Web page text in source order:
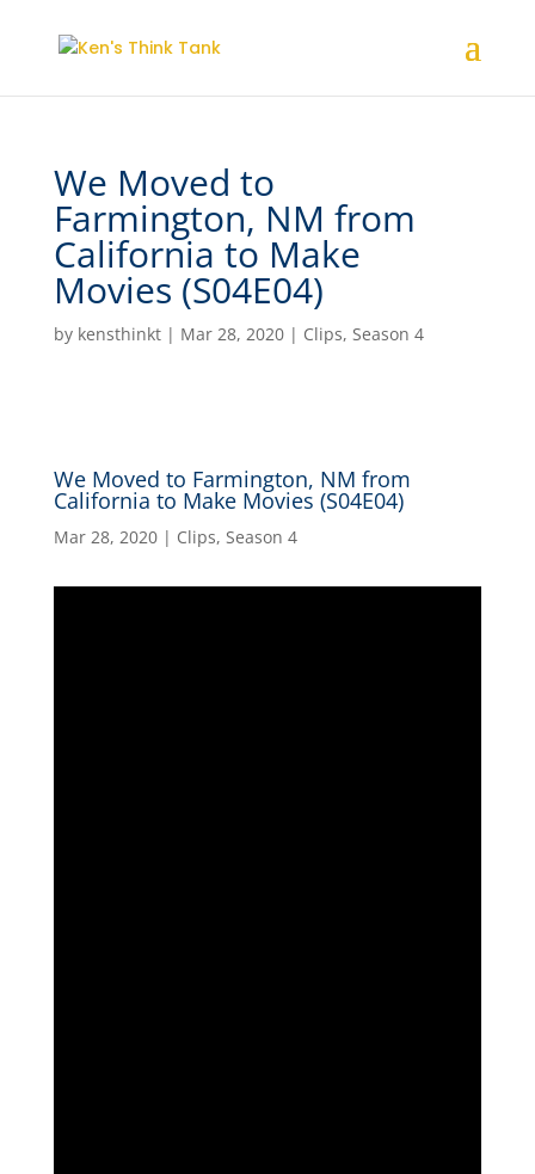
We Moved to
Farmington, NM from
California to Make
Movies (S04E04)
by kensthinkt| Mar 28, 2020| Clips, Season 4
We Moved to Farmington, NM from
California to Make Movies (S04E04)
Mar 28, 2020| Clips, Season 4